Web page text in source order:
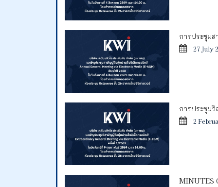
การประชุม
27 July
การประชุม
2
MINUTES